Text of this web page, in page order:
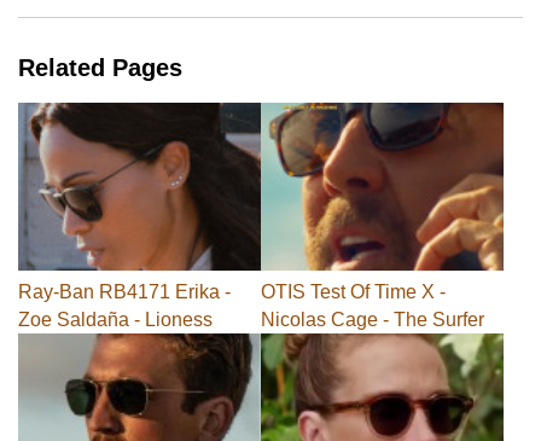
Related Pages
Ray-Ban RB4171 Erika -
Zoe Saldaña - Lioness
OTIS Test Of Time X -
Nicolas Cage - The Surfer